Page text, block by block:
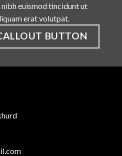
euismod tincidunt ut
erat volutpat.
BUTTON